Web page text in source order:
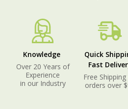
Knowledge
Over 20 Years of
Experience
in our Industry
Quick
Fast
Free Shipping
orders over